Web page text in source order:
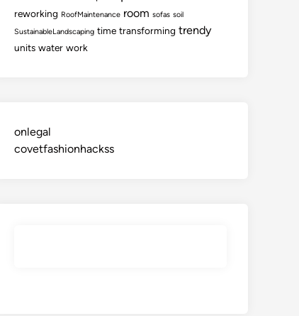
reworking RoofMaintenance room sofas soil
SustainableLandscaping time transforming trendy
units water work
onlegal
covetfashionhackss